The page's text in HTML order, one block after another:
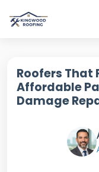
Roofers That
Affordable
Damage